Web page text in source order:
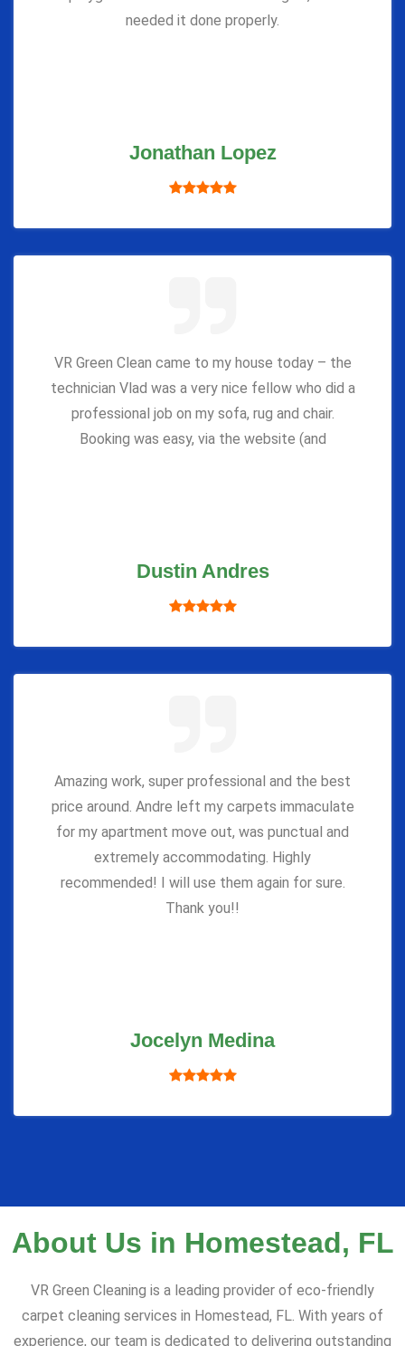
needed it done properly.
Jonathan Lopez
VR Green Clean came to my house today – the
technician Vlad was a very nice fellow who did a
professional job on my sofa, rug and chair.
Booking was easy, via the website (and
Dustin Andres
Amazing work, super professional and the best
price around. Andre left my carpets immaculate
for my apartment move out, was punctual and
extremely accommodating. Highly
recommended! I will use them again for sure.
Thank you!!
Jocelyn Medina
About Us in Homestead, FL
VR Green Cleaning is a leading provider of eco-friendly
carpet cleaning services in Homestead, FL. With years of
experience, our team is dedicated to delivering outstanding